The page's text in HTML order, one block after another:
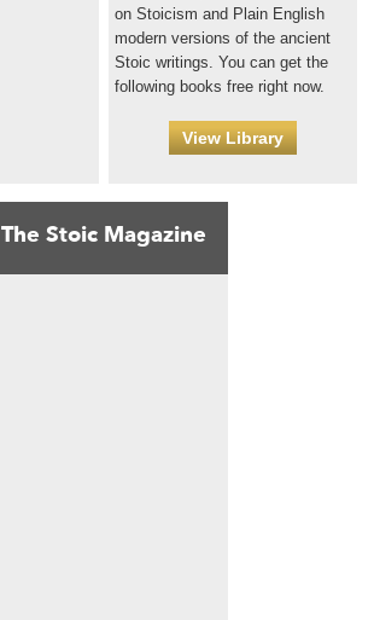
on Stoicism and Plain English
modern versions of the ancient
Stoic writings. You can get the
following books free right now.
View Library
The Stoic Magazine